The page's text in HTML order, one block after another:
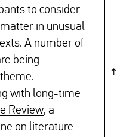
to consider
in unusual
A number of
being
with long-time
Review, a
on literature